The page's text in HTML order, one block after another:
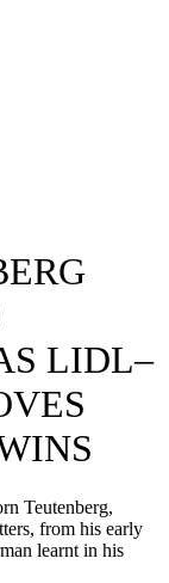
LIDL–
Teutenberg,
from his early
learnt in his